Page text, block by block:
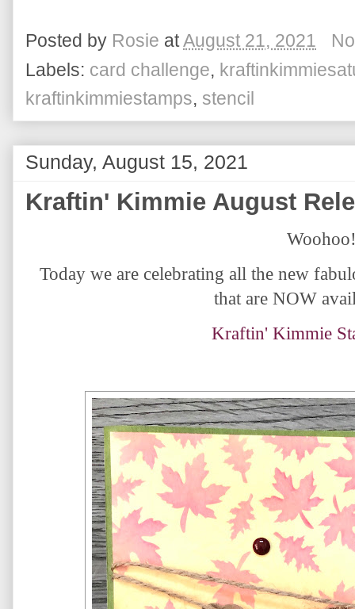
Posted by Rosie atAugust 21, 2021
Labels: card challenge,
kraftinkimmiestamps, stencil
Sunday, August 15, 2021
Kraftin' Kimmie August
Today we are celebrating all the new
that are NOW
Kraftin' Kimmie